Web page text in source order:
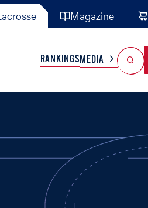
Magazine
MISC
RANKINGSMEDIA